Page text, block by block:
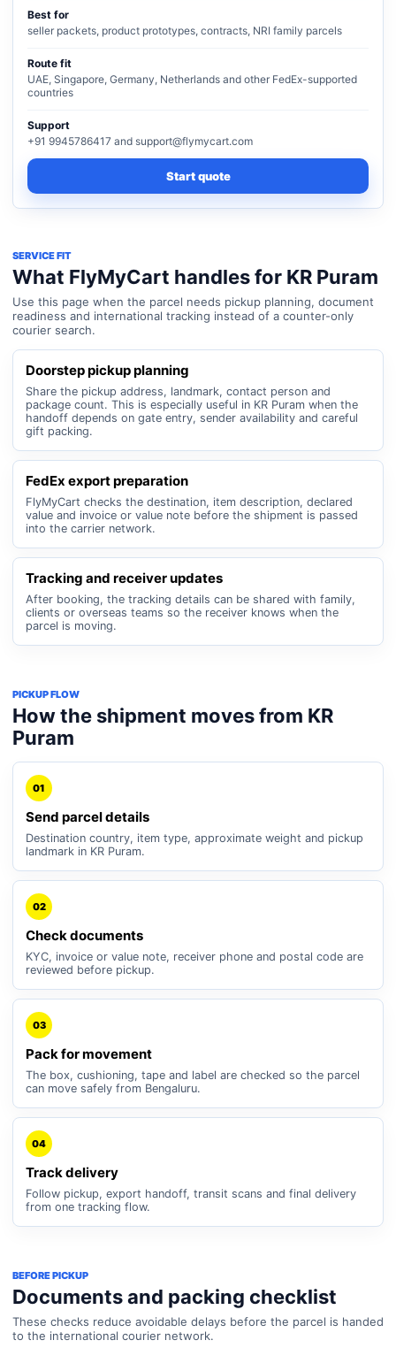
Best for
seller packets, product prototypes, contracts, NRI family parcels
Route fit
UAE, Singapore, Germany, Netherlands and other FedEx-supported
countries
Support
+91 9945786417 and support@flymycart.com
Start quote
SERVICE FIT
What FlyMyCart handles for KR Puram
Use this page when the parcel needs pickup planning, document
readiness and international tracking instead of a counter-only
courier search.
Doorstep pickup planning
Share the pickup address, landmark, contact person and
package count. This is especially useful in KR Puram when the
handoff depends on gate entry, sender availability and careful
gift packing.
FedEx export preparation
FlyMyCart checks the destination, item description, declared
value and invoice or value note before the shipment is passed
into the carrier network.
Tracking and receiver updates
After booking, the tracking details can be shared with family,
clients or overseas teams so the receiver knows when the
parcel is moving.
PICKUP FLOW
How the shipment moves from KR
Puram
01
Send parcel details
Destination country, item type, approximate weight and pickup
landmark in KR Puram.
02
Check documents
KYC, invoice or value note, receiver phone and postal code are
reviewed before pickup.
03
Pack for movement
The box, cushioning, tape and label are checked so the parcel
can move safely from Bengaluru.
04
Track delivery
Follow pickup, export handoff, transit scans and final delivery
from one tracking flow.
BEFORE PICKUP
Documents and packing checklist
These checks reduce avoidable delays before the parcel is handed
to the international courier network.